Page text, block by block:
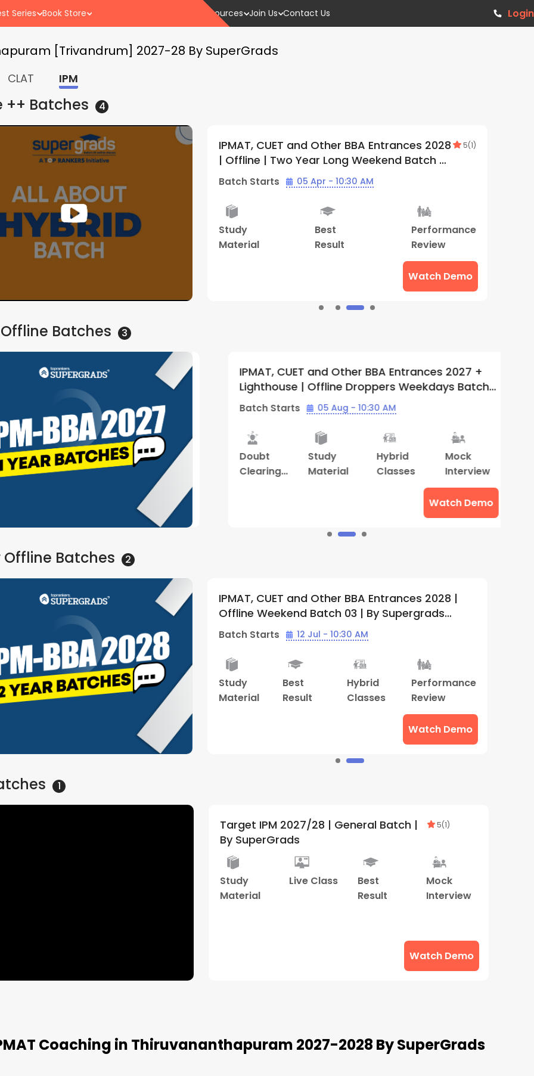
Series Book Store Resources Join Us Contact Us Login
[Trivandrum] 2027-28 By SuperGrads
CLAT IPM
++ Batches 4
Other BBA Entrances 2028
Long Weekend Batch 01
5(1)
Best
Result
Performance
IPMAT, CUET and Other BBA Entrances
2027 | Offline Weekdays Batch 01 | By
Supergrads (Thiruvananthapuram Center)
Batch Starts 01 Jun - 10:30 AM
Study
Material
Best
Result
Performance
Review
Watch Demo
Batches 3
BBA Entrances 2027
5(
Hybrid
Classes
Mock
Interview
Watch Demo
IPMAT, CUET and Other BBA Entrances 2027 +
Lighthouse | Offline Droppers Weekdays Batch
01 | By Supergrads (Thiruvananthapuram
Center)
Batch Starts 05 Aug - 10:30 AM
Doubt
Clearing
Study
Material
Hybrid
Classes
Mock
Interview
Watch Demo
Offline Batches 2
and Other BBA Entrances 2028 |
Batch 03 | By Supergrads
Center)
Best
Result
Hybrid
Classes
Performance
Review
Watch Demo
IPMAT, CUET and Other BBA Entrances 2028
+ Lighthouse | Offline Weekend Batch 01 |
By Supergrads (Thiruvananthapuram
Center)
Batch Starts 05 Apr - 10:30 AM
Doubt
Clearing
Advance
Counselling
Hybrid
Classes
Mock
Watch Demo
1
Target IPM 2027/28 | General Batch |
By SuperGrads
5(1)
Study
Material
Live Class
Best
Result
Mock
Interview
Watch Demo
Coaching in Thiruvananthapuram 2027-2028 By SuperGrads